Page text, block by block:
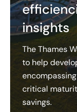
insights
The Thames
to help
critical
savings.